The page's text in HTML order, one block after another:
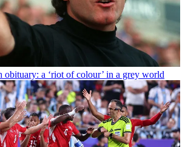
obituary: a ‘riot of colour’ in a grey world